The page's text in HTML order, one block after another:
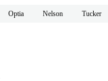
Optia Nelson Tucker